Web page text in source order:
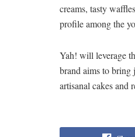
creams, tasty
profile among the
Yah! will leverage
brand aims to bring
artisanal cakes and